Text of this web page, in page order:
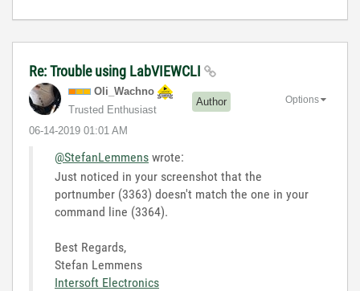
Re: Trouble using LabVIEWCLI
Oli_Wachno
Trusted Enthusiast
Author
‎06-14-2019 01:01 AM
Options
@StefanLemmens wrote:
Just noticed in your screenshot that the
portnumber (3363) doesn't match the one in your
command line (3364).
Best Regards,
Stefan Lemmens
Intersoft Electronics